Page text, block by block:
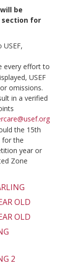
be
section for
every effort to
USEF
omissions.
in a verified
the 15th
for the
year or
Zone
OLD
OLD
2